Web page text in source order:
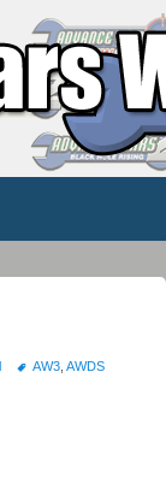
AW3, AWDS